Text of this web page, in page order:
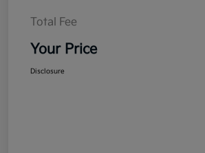
Total Fee
Your Price
Disclosure